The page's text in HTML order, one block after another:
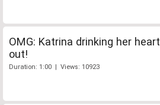
OMG: Katrina drinking her heart
out!
Duration: 1:00 | Views: 10923